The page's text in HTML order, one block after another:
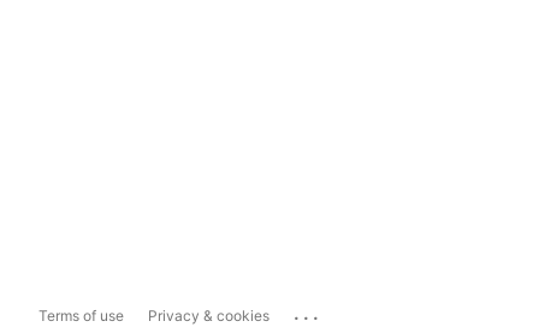
Terms of use Privacy & cookies ...